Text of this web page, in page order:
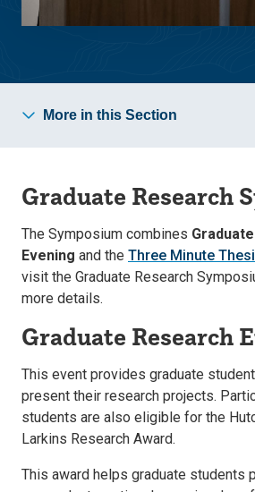
More in this Section
Graduate Research
The Symposium combines
Evening and the Three Minute
visit the Graduate Research
more details.
Graduate Research
This event provides graduate
present their research projects.
students are also eligible for the
Larkins Research Award.
This award helps graduate students